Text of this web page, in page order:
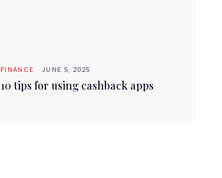
FINANCE JUNE 5, 2025
10 tips for using cashback apps